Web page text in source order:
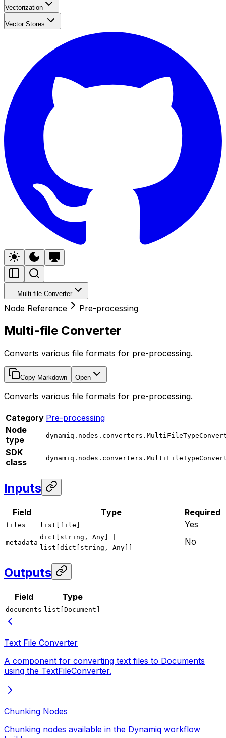
Vectorization
Vector Stores
Multi-file Converter
Node Reference Pre-processing
Multi-file Converter
Converts various file formats for pre-processing.
Copy Markdown Open
Converts various file formats for pre-processing.
Category Pre-processing
Node
type
SDK
class
Inputs
Field Type Required
files list[file] Yes
metadata
dict[string, Any] |
list[dict[string, Any]]
No
Outputs
Field Type
documents list[Document]
Text File Converter
A component for converting text files to Documents
using the TextFileConverter.
Chunking Nodes
Chunking nodes available in the Dynamiq workflow